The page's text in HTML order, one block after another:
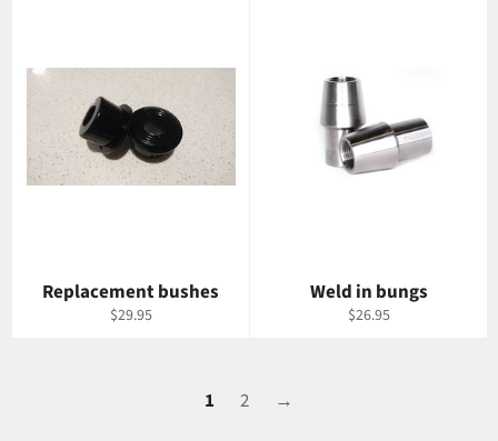
Replacement bushes
Regular
$29.95
Weld in bungs
Regular
$26.95
1 2 →